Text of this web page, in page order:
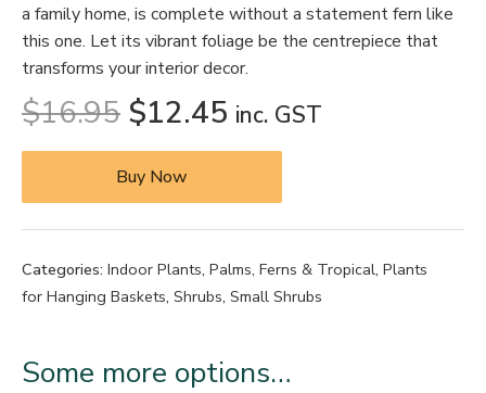
a family home, is complete without a statement fern like
this one. Let its vibrant foliage be the centrepiece that
transforms your interior decor.
$16.95 $12.45 inc. GST
Buy Now
Categories: Indoor Plants, Palms, Ferns & Tropical, Plants
for Hanging Baskets, Shrubs, Small Shrubs
Some more options…